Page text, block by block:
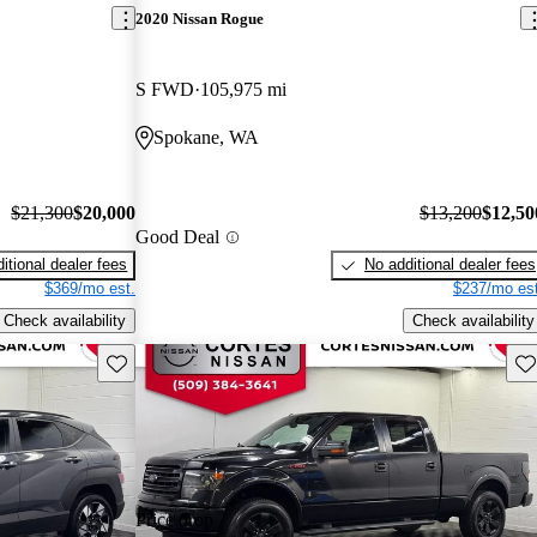
$21,300$20,000
dealer fees
$369/mo est.
Check availability
2020 Nissan Rogue
S FWD 105,975 mi
Spokane, WA
Good Deal
$13,200
No additional dealer fees
$237/mo
Check availability
Save this listing
Price drop